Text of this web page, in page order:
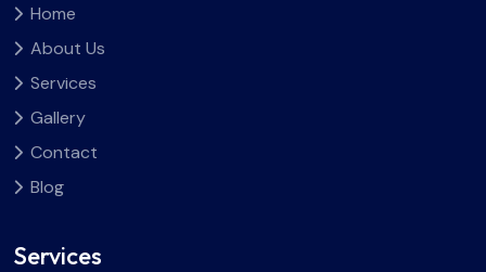
Home
About Us
Services
Gallery
Contact
Blog
Services